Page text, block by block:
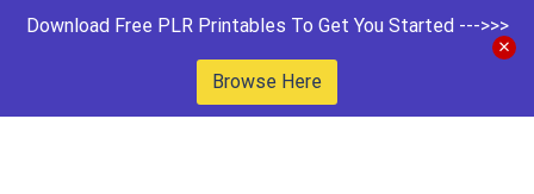
Download Free PLR Printables To Get You Started --->>>
Browse Here